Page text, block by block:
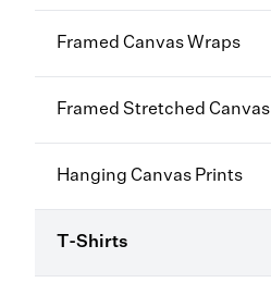
Framed Canvas Wraps
Framed Stretched Canvas
Hanging Canvas Prints
T-Shirts